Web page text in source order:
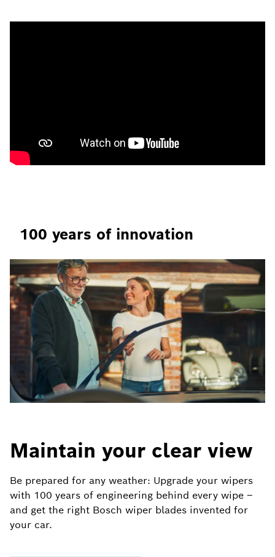
100 years of innovation
Maintain your clear view
Be prepared for any weather: Upgrade your wipers
with 100 years of engineering behind every wipe –
and get the right Bosch wiper blades invented for
your car.